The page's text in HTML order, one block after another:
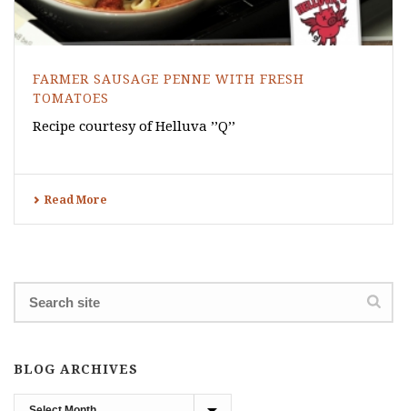
FARMER SAUSAGE PENNE WITH FRESH
TOMATOES
Recipe courtesy of Helluva ’’Q’’
Read More
BLOG ARCHIVES
Blog